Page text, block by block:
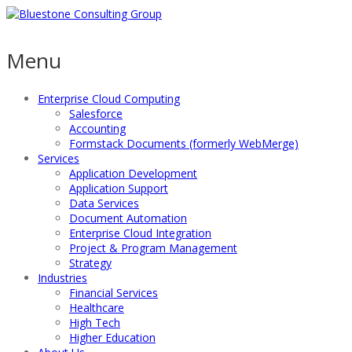
Menu
Enterprise Cloud Computing
Salesforce
Accounting
Formstack Documents (formerly WebMerge)
Services
Application Development
Application Support
Data Services
Document Automation
Enterprise Cloud Integration
Project & Program Management
Strategy
Industries
Financial Services
Healthcare
High Tech
Higher Education